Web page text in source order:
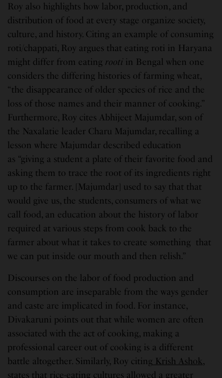
Roy also highlights how labor, production, and
distribution of food at every stage organize society,
culture, and history. Citing an example of consuming
roti/chappati, Roy argues that eating roti in Haryana
might differ from eating rooti in Bengal when one
considers the differing histories of farming wheat,
“the disappearance of older species of rice and the
loss of those names and their manner of cooking.”
Furthermore, Roy cites Abhijeet Majumdar, son of
the Naxalatie leader Charu Majumdar, recalling a
lesson where Majumdar described education
as “giving a student a plate of their favorite food and
asking them to trace the root of its ingredients right
up to the farmer. [Majumdar] used to say that that
would give us, the students, consumers of what we
call food, an education about the history of labor
required at various steps from cook back to the
farmer about what it takes to create something that
we can put inside our mouth and then relish.”
Discourses on the labor of food production and
consumption are inseparable from the ways gender
and caste are implicated in food. For instance,
Divakaruni points out that while women are often
associated with the act of cooking, making a
professional career out of cooking is a different
battle altogether. Similarly, Roy citing Krish Ashok,
states that rice-eating cultures allowed a greater